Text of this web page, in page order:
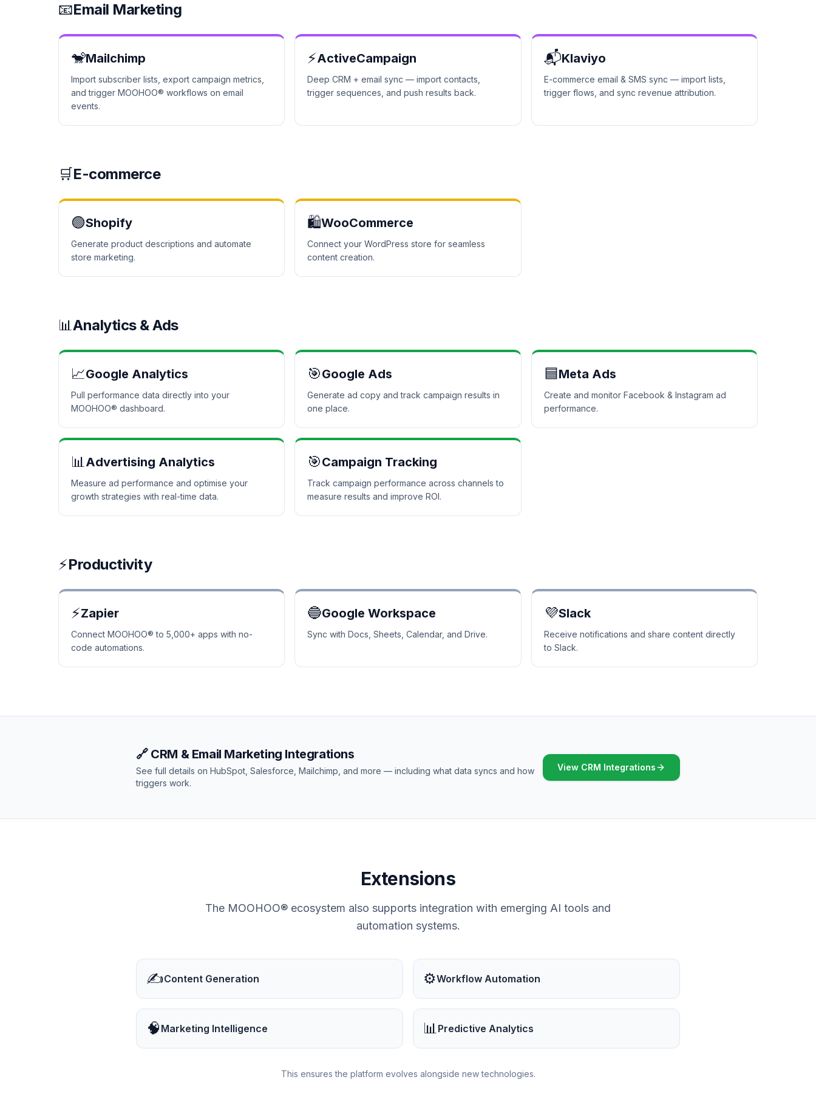
📧Email Marketing
🐒Mailchimp
Import subscriber lists, export campaign metrics,
and trigger MOOHOO® workflows on email
events.
⚡ActiveCampaign
Deep CRM + email sync — import contacts,
trigger sequences, and push results back.
📬Klaviyo
E-commerce email & SMS sync — import lists,
trigger flows, and sync revenue attribution.
🛒E-commerce
🟢Shopify
Generate product descriptions and automate
store marketing.
🛍️WooCommerce
Connect your WordPress store for seamless
content creation.
📊Analytics & Ads
📈Google Analytics
Pull performance data directly into your
MOOHOO® dashboard.
🎯Google Ads
Generate ad copy and track campaign results in
one place.
🟦Meta Ads
Create and monitor Facebook & Instagram ad
performance.
📊Advertising Analytics
Measure ad performance and optimise your
growth strategies with real-time data.
🎯Campaign Tracking
Track campaign performance across channels to
measure results and improve ROI.
⚡Productivity
⚡Zapier
Connect MOOHOO® to 5,000+ apps with no-
code automations.
🔵Google Workspace
Sync with Docs, Sheets, Calendar, and Drive.
💜Slack
Receive notifications and share content directly
to Slack.
🔗 CRM & Email Marketing Integrations
See full details on HubSpot, Salesforce, Mailchimp, and more — including what data syncs and how
triggers work.
View CRM Integrations
Extensions
The MOOHOO® ecosystem also supports integration with emerging AI tools and
automation systems.
✍️Content Generation ⚙️Workflow Automation
🧠 Marketing Intelligence 📊Predictive Analytics
This ensures the platform evolves alongside new technologies.